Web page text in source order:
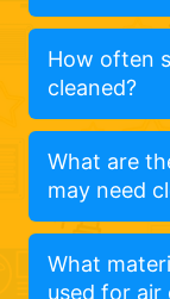
How often
cleaned?
What are
may need
What
used for air